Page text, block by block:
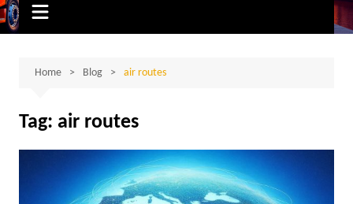
Home Blog air routes
Tag: air routes